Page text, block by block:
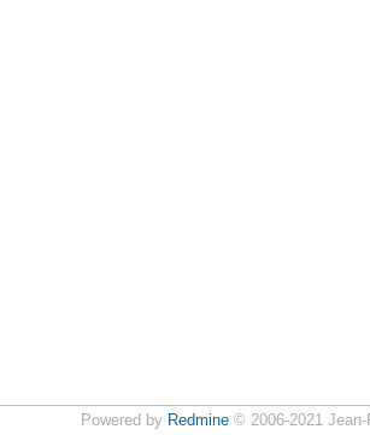
Powered by Redmine© 2006-2021 Jean-